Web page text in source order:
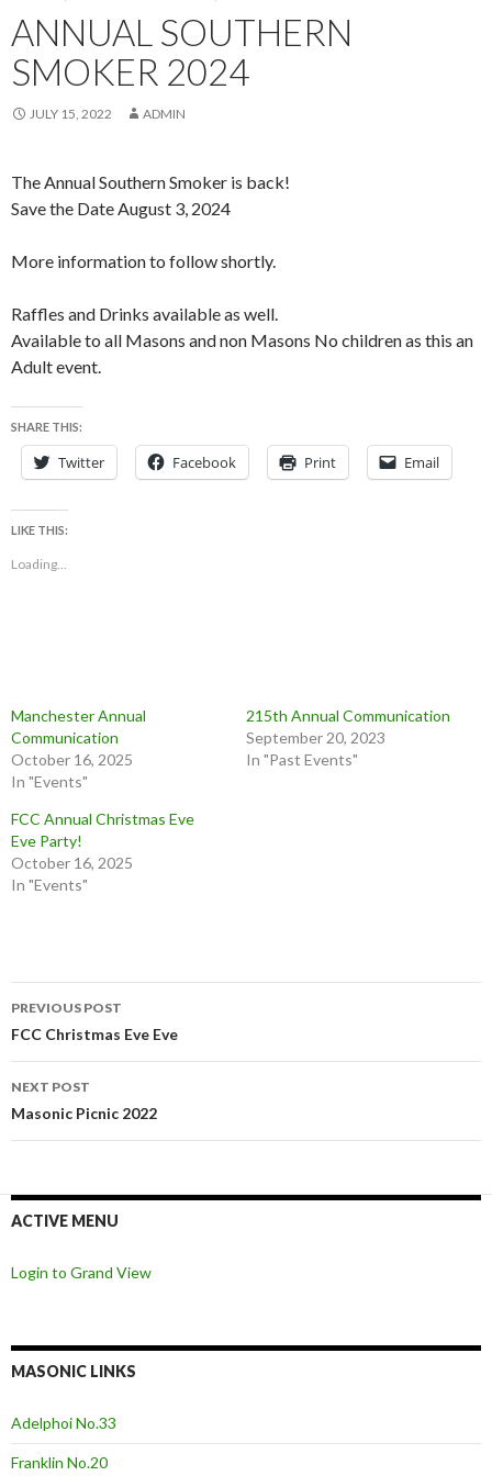
ANNUAL SOUTHERN
SMOKER 2024
JULY 15, 2022 ADMIN
The Annual Southern Smoker is back!
Save the Date August 3, 2024
More information to follow shortly.
Raffles and Drinks available as well.
Available to all Masons and non Masons No children as this an
Adult event.
SHARE THIS:
Twitter Facebook Print Email
LIKE THIS:
Loading...
Manchester Annual
Communication
October 16, 2025
In "Events"
215th Annual Communication
September 20, 2023
In "Past Events"
FCC Annual Christmas Eve
Eve Party!
October 16, 2025
In "Events"
Post
navigation
PREVIOUS POST
FCC Christmas Eve Eve
NEXT POST
Masonic Picnic 2022
ACTIVE MENU
Login to Grand View
MASONIC LINKS
Adelphoi No.33
Franklin No.20